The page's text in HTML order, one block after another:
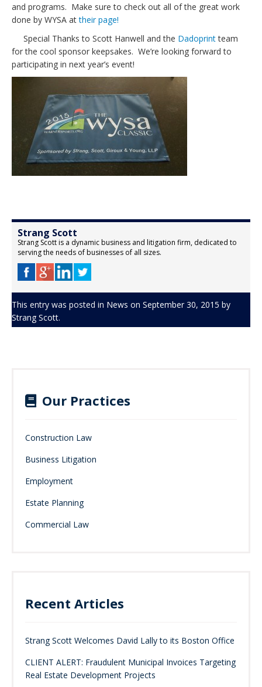
and programs. Make sure to check out all of the great work
done by WYSA attheir page!
Special Thanks to Scott Hanwell and the Dadoprintteam
for the cool sponsor keepsakes. We’re looking forward to
participating in next year’s event!
Strang Scott
Strang Scott is a dynamic business and litigation firm, dedicated to
serving the needs of businesses of all sizes.
This entry was posted in News on September 30, 2015 by
Strang Scott.
Our Practices
Construction Law
Business Litigation
Employment
Estate Planning
Commercial Law
Recent Articles
Strang Scott Welcomes David Lally to its Boston Office
CLIENT ALERT: Fraudulent Municipal Invoices Targeting
Real Estate Development Projects